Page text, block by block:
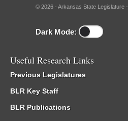
© 2026 - Arkansas State Legislature -
Dark Mode:
Useful Research Links
Previous Legislatures
BLR Key Staff
BLR Publications